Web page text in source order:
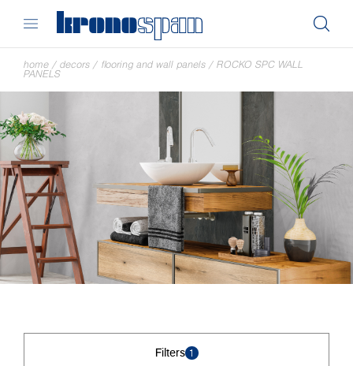
home / decors / flooring and wall panels / ROCKO SPC WALL
PANELS
Filters 1